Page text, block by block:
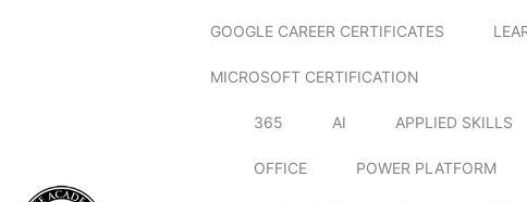
GOOGLE CAREER CERTIFICATES
MICROSOFT CERTIFICATION
365 AI APPLIED SKILLS
OFFICE POWER PLATFORM